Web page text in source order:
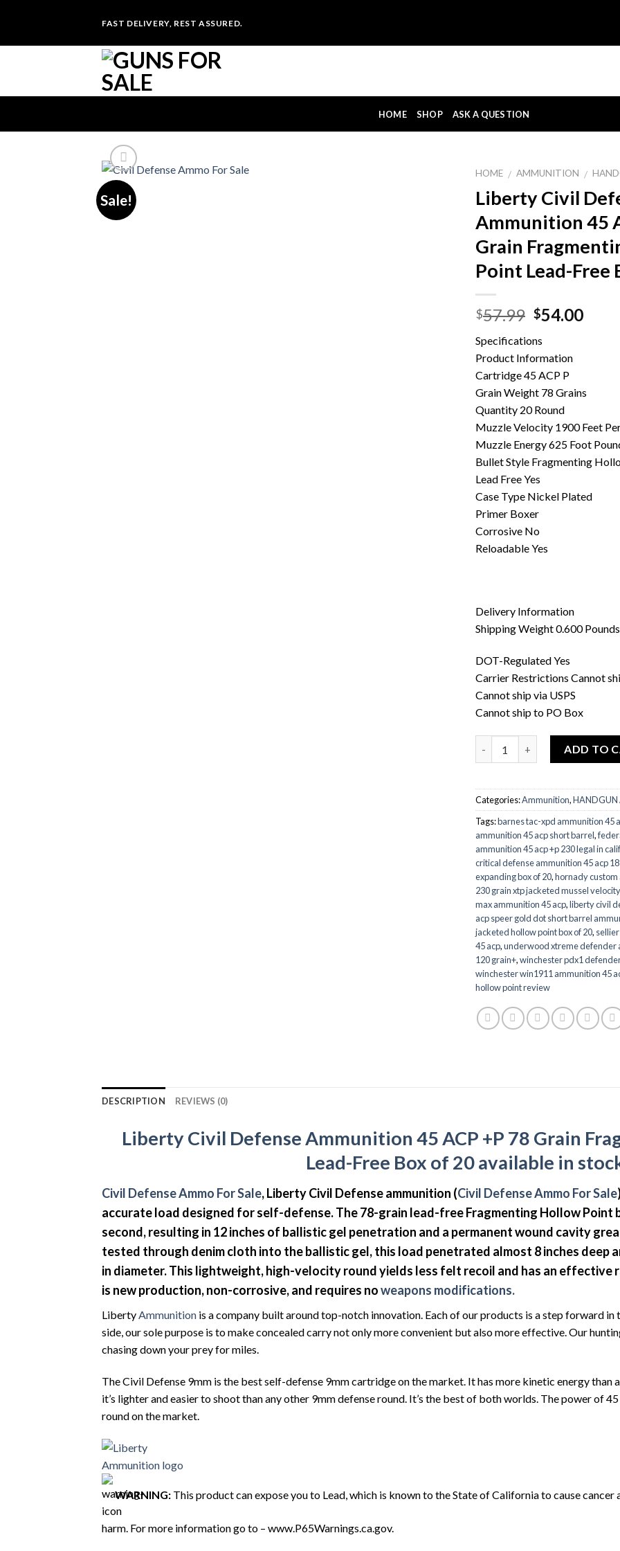
content
FAST DELIVERY, REST ASSURED.
HOME SHOP ASK A QUESTION
Sale!
HOME / AMMUNITION /
Liberty Civil
Ammunition 45
Grain
Point Lead-Free
$57.99 Original
was:
$57.99.
$54.00
Specifications
Product Information
Cartridge 45 ACP P
Grain Weight 78 Grains
Quantity 20 Round
Muzzle Velocity 1900 Feet
Muzzle Energy 625 Foot
Bullet Style Fragmenting
Lead Free Yes
Case Type Nickel Plated
Primer Boxer
Corrosive No
Reloadable Yes
Delivery Information
Shipping Weight 0.600 Pounds
DOT-Regulated Yes
Carrier Restrictions Cannot
Cannot ship via USPS
Cannot ship to PO Box
ADD TO
Categories:Ammunition,HANDGUN
Tags:barnes tac-xpd ammunition 45
ammunition 45 acp short barrel,
ammunition 45 acp +p 230 legal in
critical defense ammunition 45 acp
expanding box of 20,hornady custom
230 grain xtp jacketed mussel velocity
max ammunition 45 acp,liberty civil
acp speer gold dot short barrel
jacketed hollow point box of 20,
45 acp,underwood xtreme defender
120 grain+,winchester pdx1
winchester win1911 ammunition 45
hollow point review
DESCRIPTION REVIEWS (0)
Liberty Civil Defense Ammunition 45 ACP +P 78 Grain
Lead-Free Box of 20 available in
Civil Defense Ammo For Sale, Liberty Civil Defense ammunition (Civil Defense Ammo For Sale
accurate load designed for self-defense. The 78-grain lead-free Fragmenting Hollow
second, resulting in 12 inches of ballistic gel penetration and a permanent wound cavity
tested through denim cloth into the ballistic gel, this load penetrated almost 8 inches deep
in diameter. This lightweight, high-velocity round yields less felt recoil and has an effective
is new production, non-corrosive, and requires noweapons modifications.
LibertyAmmunition is a company built around top-notch innovation. Each of our products is a step forward in
side, our sole purpose is to make concealed carry not only more convenient but also more effective. Our
chasing down your prey for miles.
The Civil Defense 9mm is the best self-defense 9mm cartridge on the market. It has more kinetic energy than
it’s lighter and easier to shoot than any other 9mm defense round. It’s the best of both worlds. The power of
round on the market.
WARNING: This product can expose you to Lead, which is known to the State of California to cause
harm. For more information go to – www.P65Warnings.ca.gov.